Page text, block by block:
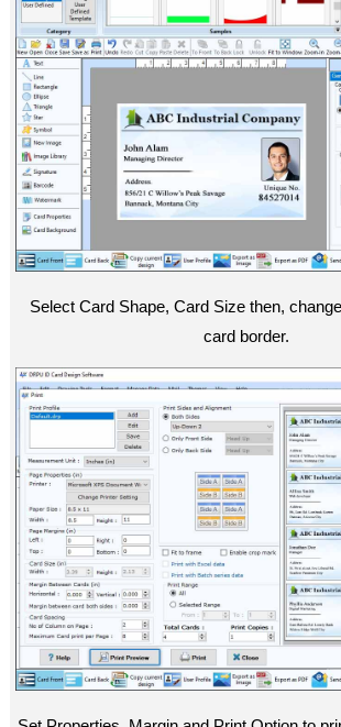
Select Card Shape, Card Size then,
card border.